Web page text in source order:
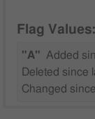
Flag Values:
"A" Added
Deleted since
Changed